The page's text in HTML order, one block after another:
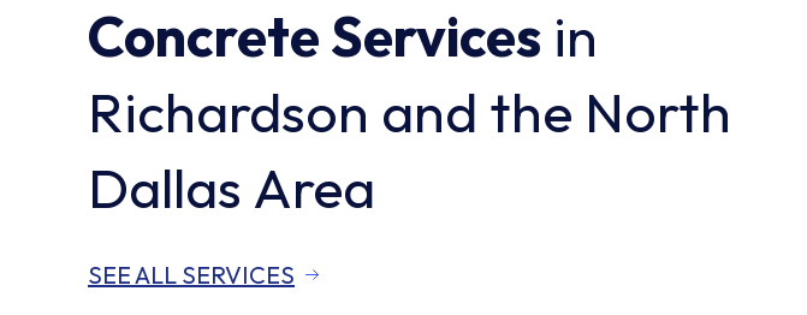
Concrete Services in
Richardson and the North
Dallas Area
SEE ALL SERVICES